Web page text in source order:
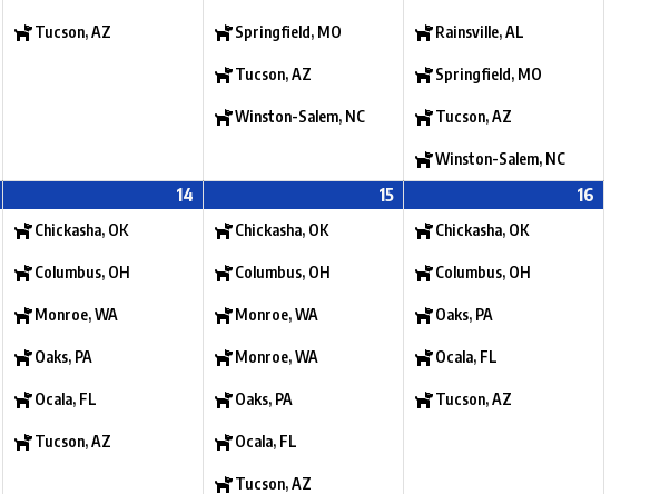
Tucson, AZ Springfield, MO
Tucson, AZ
Winston-Salem, NC
Rainsville, AL
Springfield, MO
Tucson, AZ
Winston-Salem, NC
14
Chickasha, OK
Columbus, OH
Monroe, WA
Oaks, PA
Ocala, FL
Tucson, AZ
15
Chickasha, OK
Columbus, OH
Monroe, WA
Monroe, WA
Oaks, PA
Ocala, FL
Tucson, AZ
16
Chickasha, OK
Columbus, OH
Oaks, PA
Ocala, FL
Tucson, AZ